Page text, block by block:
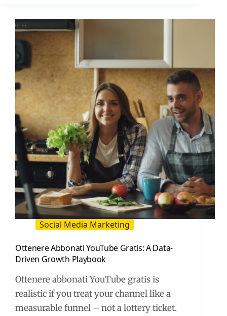
Subscribers:
A
Playbook
Social Media Marketing
Ottenere Abbonati YouTube Gratis: A Data-
Driven Growth Playbook
Ottenere abbonati YouTube gratis is
realistic if you treat your channel like a
measurable funnel – not a lottery ticket.